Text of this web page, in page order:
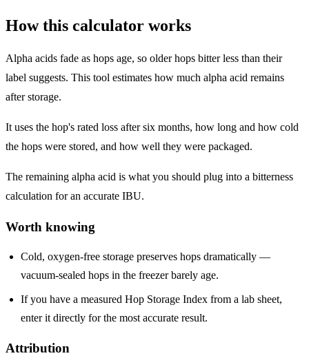
How this calculator works
Alpha acids fade as hops age, so older hops bitter less than their
label suggests. This tool estimates how much alpha acid remains
after storage.
It uses the hop's rated loss after six months, how long and how cold
the hops were stored, and how well they were packaged.
The remaining alpha acid is what you should plug into a bitterness
calculation for an accurate IBU.
Worth knowing
Cold, oxygen-free storage preserves hops dramatically —
vacuum-sealed hops in the freezer barely age.
If you have a measured Hop Storage Index from a lab sheet,
enter it directly for the most accurate result.
Attribution